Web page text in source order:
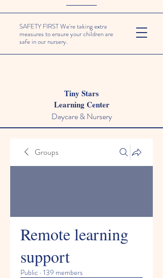
SAFETY FIRST We're taking extra
measures to ensure your children are
safe in our nursery.
Tiny Stars
Learning Center
Daycare & Nursery
Groups
Remote learning
support
Public · 139 members